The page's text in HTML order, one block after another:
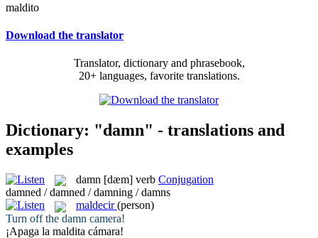
maldito
Download the translator
Translator, dictionary and phrasebook,
20+ languages, favorite translations.
Dictionary: "damn" - translations and
examples
damn [dæm] verb Conjugation
damned / damned / damning / damns
maldecir (person)
Turn off the damn camera!
¡Apaga la maldita cámara!